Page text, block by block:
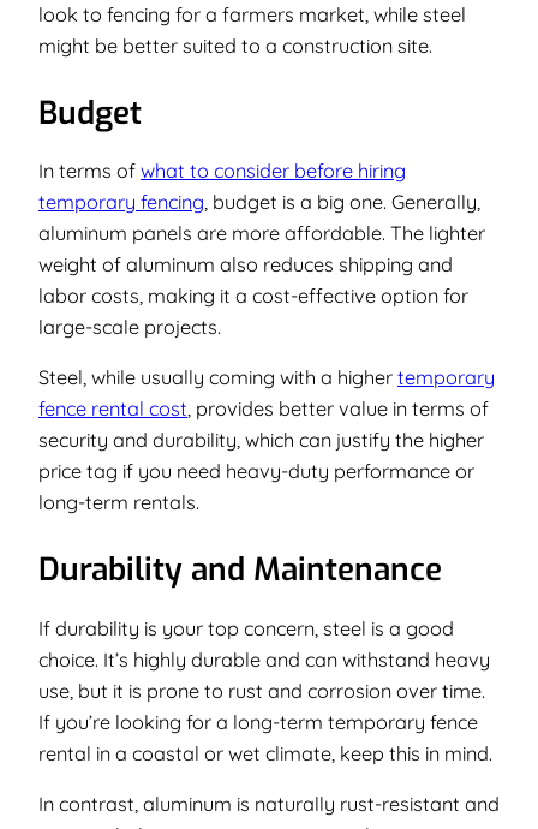
look to fencing for a farmers market, while steel
might be better suited to a construction site.
Budget
In terms of what to consider before hiring
temporary fencing , budget is a big one. Generally,
aluminum panels are more affordable. The lighter
weight of aluminum also reduces shipping and
labor costs, making it a cost-effective option for
large-scale projects.
Steel, while usually coming with a higher temporary
fence rental cost, provides better value in terms of
security and durability, which can justify the higher
price tag if you need heavy-duty performance or
long-term rentals.
Durability and Maintenance
If durability is your top concern, steel is a good
choice. It’s highly durable and can withstand heavy
use, but it is prone to rust and corrosion over time.
If you’re looking for a long-term temporary fence
rental in a coastal or wet climate, keep this in mind.
In contrast, aluminum is naturally rust-resistant and